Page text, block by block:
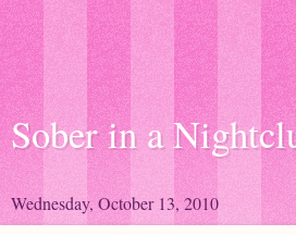
Sober in a
Wednesday, October 13, 2010